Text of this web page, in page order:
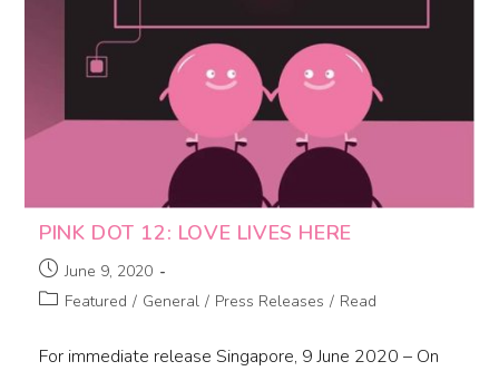
PINK DOT 12: LOVE LIVES HERE
June 9, 2020
Featured / General / Press Releases / Read
For immediate release Singapore, 9 June 2020 – On